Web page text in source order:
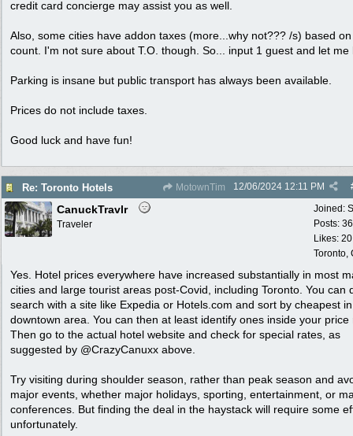
credit card concierge may assist you as well.
Also, some cities have addon taxes (more...why not??? /s) based
count. I'm not sure about T.O. though. So... input 1 guest and let me
Parking is insane but public transport has always been available.
Prices do not include taxes.
Good luck and have fun!
Re: Toronto Hotels MotownTim 12/06/2024 12:11 PM
Joined:
Posts:
Likes: 20
Toronto,
CanuckTravlr
Traveler
Yes. Hotel prices everywhere have increased substantially in most
cities and large tourist areas post-Covid, including Toronto. You can
search with a site like Expedia or Hotels.com and sort by cheapest
downtown area. You can then at least identify ones inside your price
Then go to the actual hotel website and check for special rates, as
suggested by @CrazyCanuxx above.
Try visiting during shoulder season, rather than peak season and
major events, whether major holidays, sporting, entertainment, or
conferences. But finding the deal in the haystack will require some
unfortunately.